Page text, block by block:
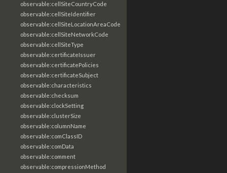
observable:cellSiteCountryCode
observable:cellSiteIdentifier
observable:cellSiteLocationAreaCode
observable:cellSiteNetworkCode
observable:cellSiteType
observable:certificateIssuer
observable:certificatePolicies
observable:certificateSubject
observable:characteristics
observable:checksum
observable:clockSetting
observable:clusterSize
observable:columnName
observable:comClassID
observable:comData
observable:comment
observable:compressionMethod